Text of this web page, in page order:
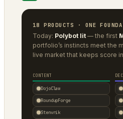
18 PRODUCTS · ONE
Today: Polybot lit — the first
portfolio’s instincts meet the
live market that keeps score
CONTENT
DojoClaw
RoundupForge
Stenvrik